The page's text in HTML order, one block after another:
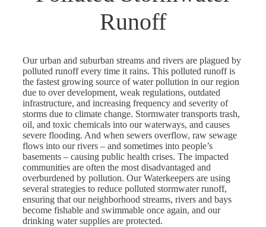
Runoff
Our urban and suburban streams and rivers are plagued by
polluted runoff every time it rains. This polluted runoff is
the fastest growing source of water pollution in our region
due to over development, weak regulations, outdated
infrastructure, and increasing frequency and severity of
storms due to climate change. Stormwater transports trash,
oil, and toxic chemicals into our waterways, and causes
severe flooding. And when sewers overflow, raw sewage
flows into our rivers – and sometimes into people’s
basements – causing public health crises. The impacted
communities are often the most disadvantaged and
overburdened by pollution. Our Waterkeepers are using
several strategies to reduce polluted stormwater runoff,
ensuring that our neighborhood streams, rivers and bays
become fishable and swimmable once again, and our
drinking water supplies are protected.